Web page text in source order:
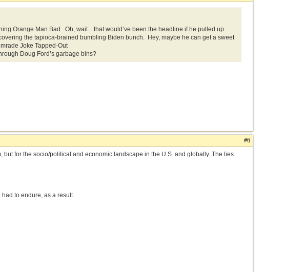
Orange Man Bad. Oh, wait…that would’ve been the headline if he pulled up
the tapioca-brained bumbling Biden bunch. Hey, maybe he can get a sweet
Joke Tapped-Out
Doug Ford’s garbage bins?
#6
for the socio/political and economic landscape in the U.S. and globally. The lies
to endure, as a result.